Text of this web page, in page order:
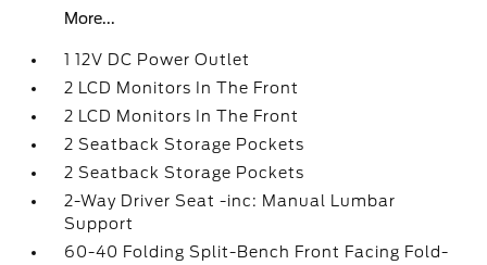
More...
1 12V DC Power Outlet
2 LCD Monitors In The Front
2 LCD Monitors In The Front
2 Seatback Storage Pockets
2 Seatback Storage Pockets
2-Way Driver Seat -inc: Manual Lumbar
Support
60-40 Folding Split-Bench Front Facing Fold-